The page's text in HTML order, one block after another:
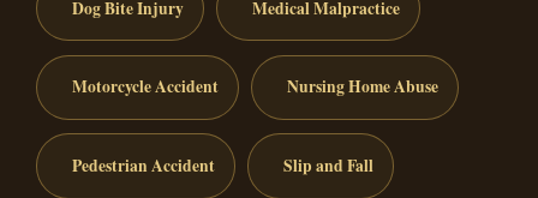
Dog Bite Injury Medical Malpractice
Motorcycle Accident Nursing Home Abuse
Pedestrian Accident Slip and Fall